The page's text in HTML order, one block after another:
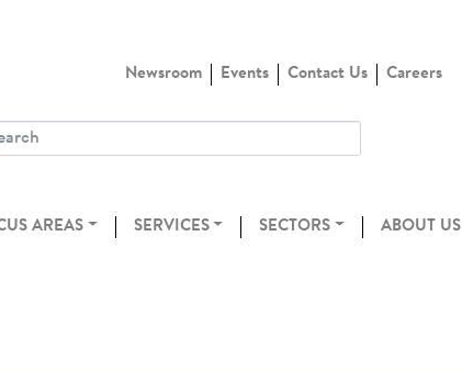
Newsroom Events Contact Us Careers
AREAS SERVICES SECTORS ABOUT US